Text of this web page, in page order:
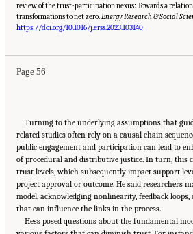
review of the trust-participation nexus: Towards a
transformations to net zero.Energy Research & Social
https://doi.org/10.1016/j.erss.2023.103140
Page 56
Suggested Citation:"8 Trust and Cooperation Between
National Academies of Sciences, Engineering, and Medicine.
Assessing Ideas for Social and Behavioral Research to Speed
Turning to the underlying assumptions that
related studies often rely on a causal chain
public engagement and participation can lead to
of procedural and distributive justice. In turn, this
trust levels, which subsequently impact support
project approval or outcome. He said researchers
model, acknowledging nonlinearity, feedback
that can influence the links in the process.
Hess posed questions about the fundamental